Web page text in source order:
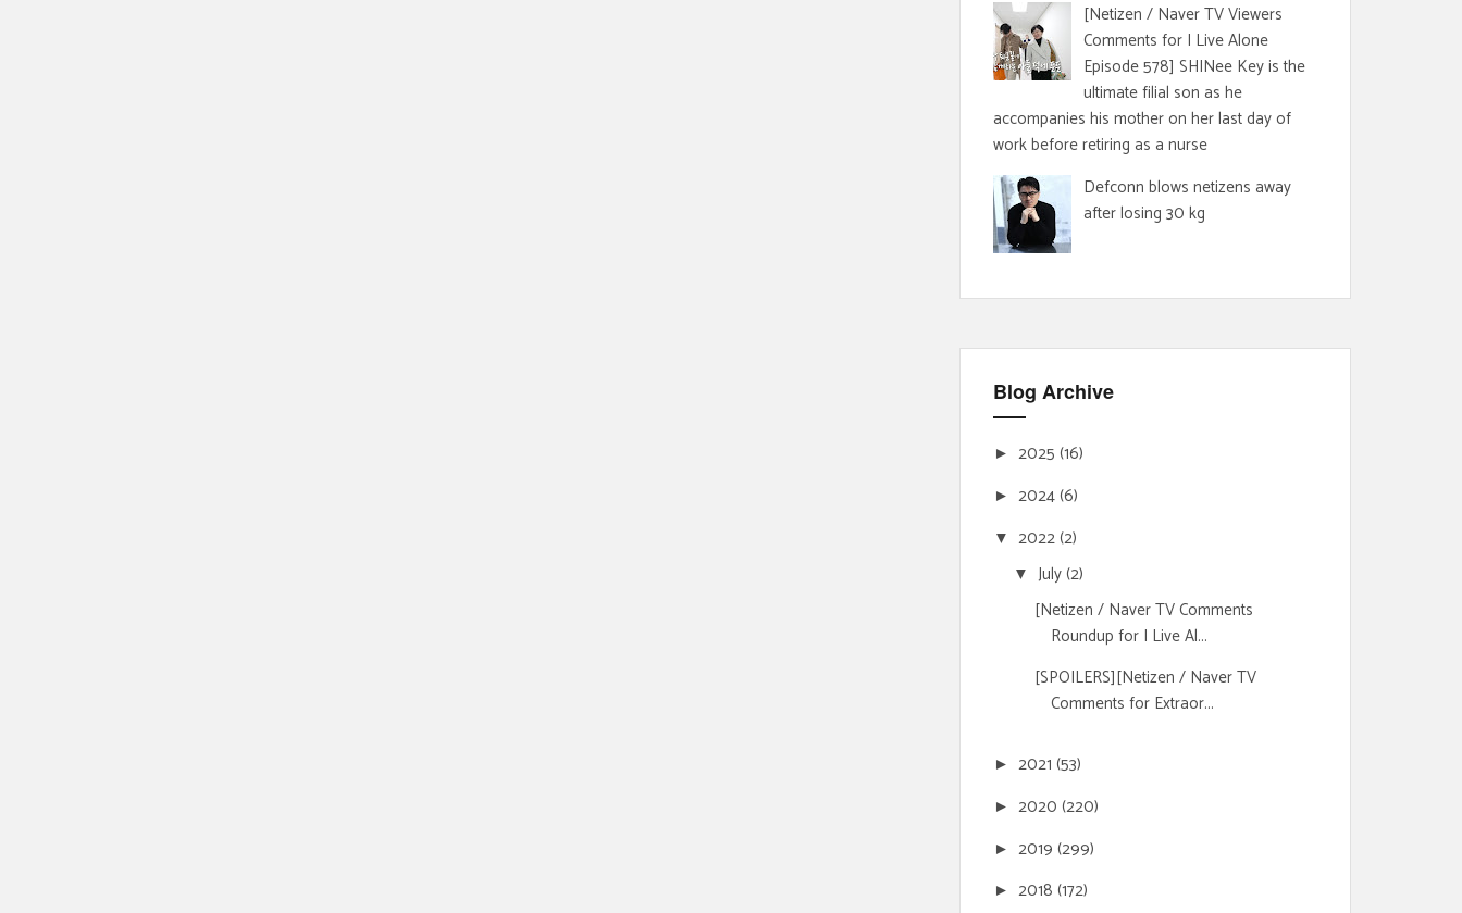
[Netizen / Naver TV Viewers
Comments for I Live Alone
Episode 578] SHINee Key is the
ultimate filial son as he
accompanies his mother on her last day of
work before retiring as a nurse
Defconn blows netizens away
after losing 30 kg
Blog Archive
► 2025 (16)
► 2024(6)
▼ 2022(2)
▼ July(2)
[Netizen / Naver TV Comments
Roundup for I Live Al...
[SPOILERS][Netizen / Naver TV
Comments for Extraor...
► 2021 (53)
► 2020 (220)
► 2019 (299)
► 2018 (172)